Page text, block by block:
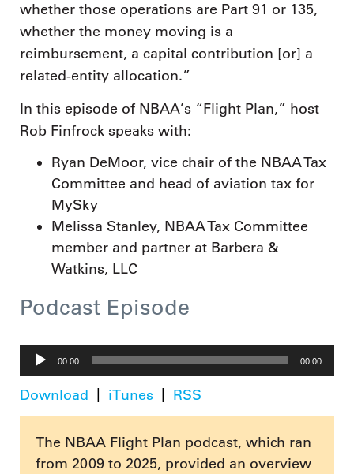
whether those operations are Part 91 or 135,
whether the money moving is a
reimbursement, a capital contribution [or] a
related-entity allocation.”
In this episode of NBAA’s “Flight Plan,” host
Rob Finfrock speaks with:
Ryan DeMoor, vice chair of the NBAA Tax
Committee and head of aviation tax for
MySky
Melissa Stanley, NBAA Tax Committee
member and partner at Barbera &
Watkins, LLC
Podcast Episode
Audio
Player
00:00 00:00
Download iTunes RSS
The NBAA Flight Plan podcast, which ran
from 2009 to 2025, provided an overview